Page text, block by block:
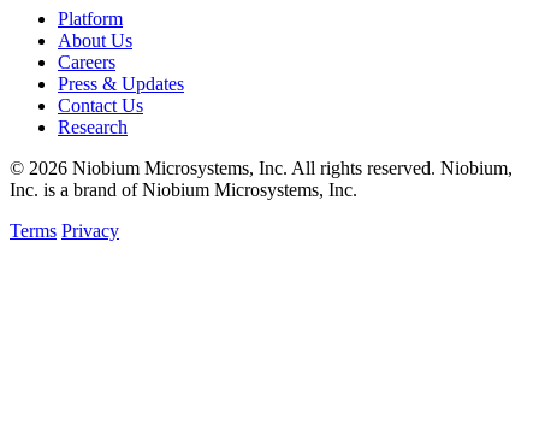
Platform
About Us
Careers
Press & Updates
Contact Us
Research
© 2026 Niobium Microsystems, Inc. All rights reserved. Niobium,
Inc. is a brand of Niobium Microsystems, Inc.
Terms Privacy